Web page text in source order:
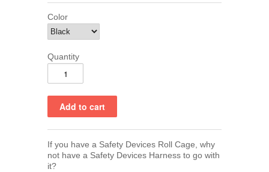
Color
Quantity
If you have a Safety Devices Roll Cage, why
not have a Safety Devices Harness to go with
it?